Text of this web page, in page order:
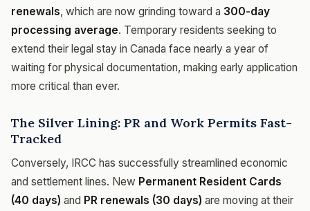
renewals, which are now grinding toward a 300-day
processing average. Temporary residents seeking to
extend their legal stay in Canada face nearly a year of
waiting for physical documentation, making early application
more critical than ever.
The Silver Lining: PR and Work Permits Fast-
Tracked
Conversely, IRCC has successfully streamlined economic
and settlement lines. New Permanent Resident Cards
(40 days) and PR renewals (30 days) are moving at their